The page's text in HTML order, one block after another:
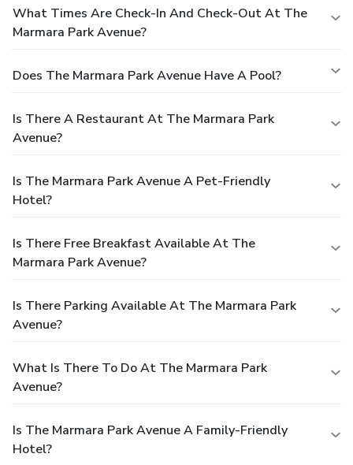
What Times Are Check-In And Check-Out At The
Marmara Park Avenue?
Does The Marmara Park Avenue Have A Pool?
Is There A Restaurant At The Marmara Park
Avenue?
Is The Marmara Park Avenue A Pet-Friendly
Hotel?
Is There Free Breakfast Available At The
Marmara Park Avenue?
Is There Parking Available At The Marmara Park
Avenue?
What Is There To Do At The Marmara Park
Avenue?
Is The Marmara Park Avenue A Family-Friendly
Hotel?